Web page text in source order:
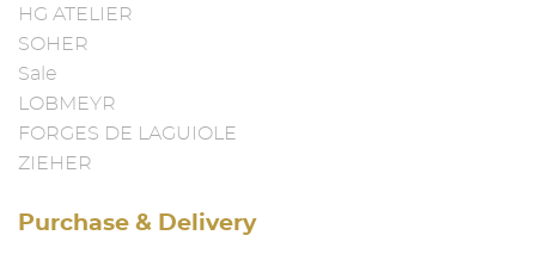
HG ATELIER
SOHER
Sale
LOBMEYR
FORGES DE LAGUIOLE
ZIEHER
Purchase & Delivery